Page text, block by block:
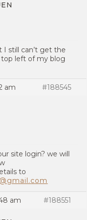
I still can’t get the
top left of my blog
am #188545
site login? we will
to
am #188551